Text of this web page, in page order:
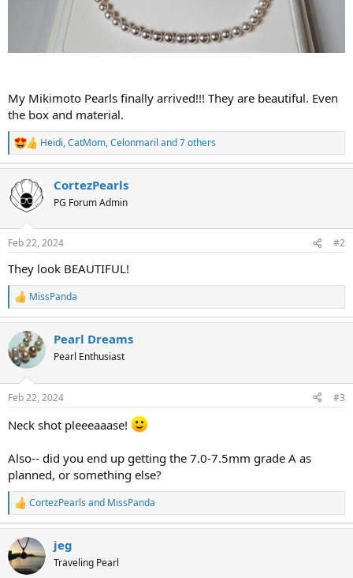
My Mikimoto Pearls finally arrived!!! They are beautiful. Even
the box and material.
R
e
a
c
t
i
s
Heidi,CatMom,Celonmaril and 7 others
CortezPearls
PG Forum Admin
Feb 22, 2024 #2
They look BEAUTIFUL!
R
e
c
t
i
s
MissPanda
Pearl Dreams
Pearl Enthusiast
Feb 22, 2024 #3
Neck shot pleeeaaase!
Also-- did you end up getting the 7.0-7.5mm grade A as
planned, or something else?
R
e
a
c
t
i
CortezPearls and MissPanda
jeg
Traveling Pearl